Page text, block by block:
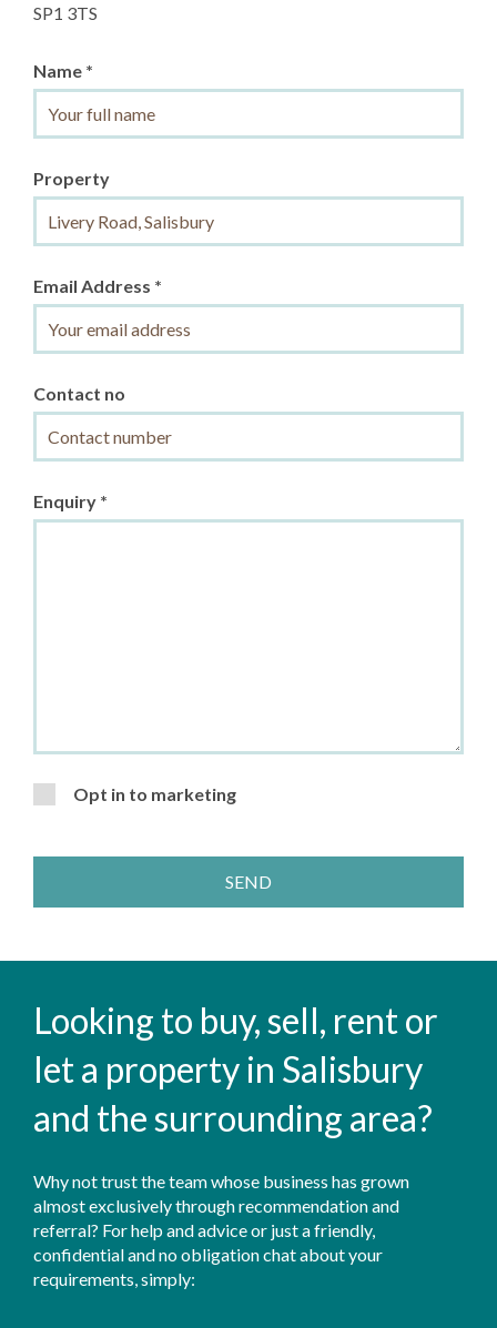
SP1 3TS
Name *
Property
Email Address *
Contact no
Enquiry *
Opt in to marketing
SEND
Looking to buy, sell, rent or
let a property in Salisbury
and the surrounding area?
Why not trust the team whose business has grown
almost exclusively through recommendation and
referral? For help and advice or just a friendly,
confidential and no obligation chat about your
requirements, simply: